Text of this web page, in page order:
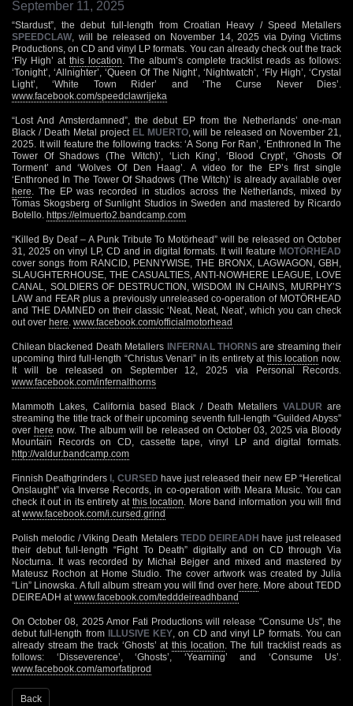
September 11, 2025
“Stardust”, the debut full-length from Croatian Heavy / Speed Metallers
SPEEDCLAW , will be released on November 14, 2025 via Dying Victims
Productions, on CD and vinyl LP formats. You can already check out the track
‘Fly High’ at this location . The album’s complete tracklist reads as follows:
‘Tonight’, ‘Allnighter’, ‘Queen Of The Night’, ‘Nightwatch’, ‘Fly High’, ‘Crystal
Light’, ‘White Town Rider’ and ‘The Curse Never Dies’.
www.facebook.com/speedclawrijeka
“Lost And Amsterdamned”, the debut EP from the Netherlands’ one-man
Black / Death Metal project EL MUERTO, will be released on November 21,
2025. It will feature the following tracks: ‘A Song For Ran’, ‘Enthroned In The
Tower Of Shadows (The Witch)’, ‘Lich King’, ‘Blood Crypt’, ‘Ghosts Of
Torment’ and ‘Wolves Of Den Haag’. A video for the EP’s first single
‘Enthroned In The Tower Of Shadows (The Witch)’ is already available over
here . The EP was recorded in studios across the Netherlands, mixed by
Tomas Skogsberg of Sunlight Studios in Sweden and mastered by Ricardo
Botello. https://elmuerto2.bandcamp.com
“Killed By Deaf – A Punk Tribute To Motörhead” will be released on October
31, 2025 on vinyl LP, CD and in digital formats. It will feature MOTÖRHEAD
cover songs from RANCID, PENNYWISE, THE BRONX, LAGWAGON, GBH,
SLAUGHTERHOUSE, THE CASUALTIES, ANTI-NOWHERE LEAGUE, LOVE
CANAL, SOLDIERS OF DESTRUCTION, WISDOM IN CHAINS, MURPHY’S
LAW and FEAR plus a previously unreleased co-operation of MOTÖRHEAD
and THE DAMNED on their classic ‘Neat, Neat, Neat’, which you can check
out over here www.facebook.com/officialmotorhead
Chilean blackened Death Metallers INFERNAL THORNSare streaming their
upcoming third full-length “Christus Venari” in its entirety at this location now.
It will be released on September 12, 2025 via Personal Records.
www.facebook.com/infernalthorns
Mammoth Lakes, California based Black / Death Metallers VALDUR are
streaming the title track of their upcoming seventh full-length “Guilded Abyss”
overhere now. The album will be released on October 03, 2025 via Bloody
Mountain Records on CD, cassette tape, vinyl LP and digital formats.
http://valdur.bandcamp.com
Finnish Deathgrinders I, CURSED have just released their new EP “Heretical
Onslaught” via Inverse Records, in co-operation with Meara Music. You can
check it out in its entirety at this location . More band information you will find
at www.facebook.com/i.cursed.grind
Polish melodic / Viking Death Metalers TEDD DEIREADH have just released
their debut full-length “Fight To Death” digitally and on CD through Via
Nocturna. It was recorded by Michał Bejger and mixed and mastered by
Mateusz Rochon at Home Studio. The cover artwork was created by Julia
“Lin” Linowska. A full album stream you will find overhere . More about TEDD
DEIREADH at www.facebook.com/tedddeireadhband
On October 08, 2025 Amor Fati Productions will release “Consume Us”, the
debut full-length from ILLUSIVE KEY , on CD and vinyl LP formats. You can
already stream the track ‘Ghosts’ at this location . The full tracklist reads as
follows: ‘Disseverence’, ‘Ghosts’, ‘Yearning’ and ‘Consume Us’.
www.facebook.com/amorfatiprod
Back